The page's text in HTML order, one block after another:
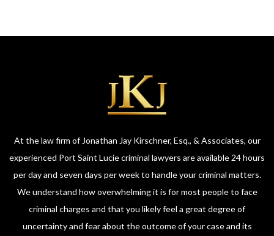
At the law firm of Jonathan Jay Kirschner, Esq., & Associates, our
experienced Port Saint Lucie criminal lawyers are available 24 hours
per day and seven days per week to handle your criminal matters.
We understand how overwhelming it is for most people to face
criminal charges and that you likely feel a great degree of
uncertainty and fear about the outcome of your case and its